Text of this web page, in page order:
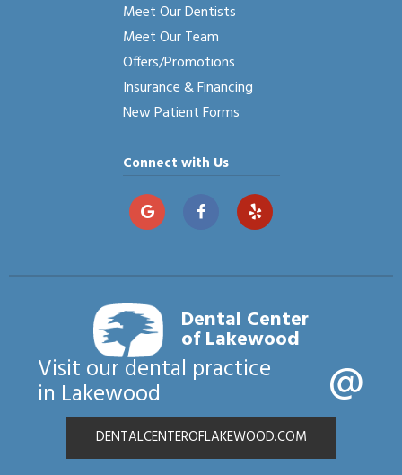
Meet Our Dentists
Meet Our Team
Offers/Promotions
Insurance & Financing
New Patient Forms
Connect with Us
Dental Center
of Lakewood
Visit our dental practice
in Lakewood @
DENTALCENTEROFLAKEWOOD.COM